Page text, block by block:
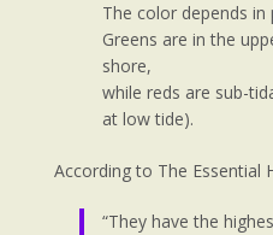
The color depends
Greens are in the
shore,
while reds are sub-
at low tide).
According to The Essential
“They have the